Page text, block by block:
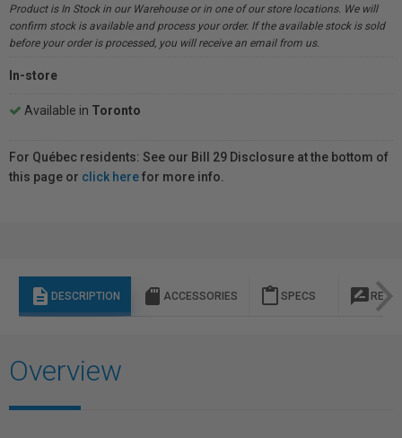
Product is In Stock in our Warehouse or in one of our store locations. We will
confirm stock is available and process your order. If the available stock is sold
before your order is processed, you will receive an email from us.
In-store
Available in Toronto
For Québec residents: See our Bill 29 Disclosure at the bottom of
this page or click herefor more info.
description DESCRIPTION sd_storage ACCESSORIES content_paste SPECS rate_review
Overview